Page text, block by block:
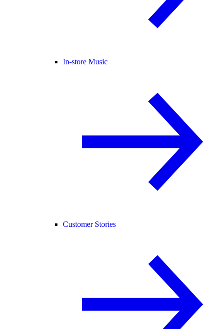
In-store Music
Customer Stories